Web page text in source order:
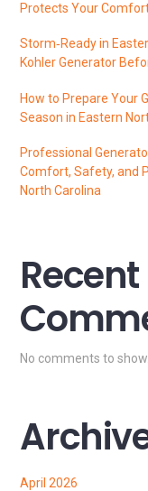
Protects Your
Storm‑Ready in
Kohler Generator
How to Prepare Your
Season in Eastern
Professional
Comfort, Safety, and
North Carolina
Recent
No comments to show.
April 2026